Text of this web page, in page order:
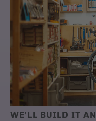
WE'LL BUILD IT